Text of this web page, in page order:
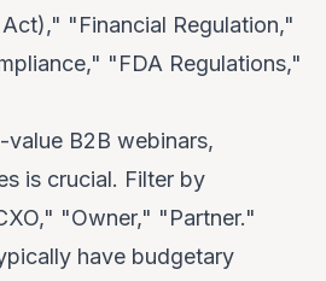
"Financial Regulation,"
"FDA Regulations,"
value B2B webinars,
is crucial. Filter by
"Owner," "Partner."
have budgetary